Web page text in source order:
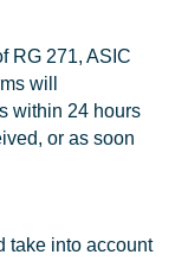
RG 271, ASIC
will
within 24 hours
or as soon
take into account